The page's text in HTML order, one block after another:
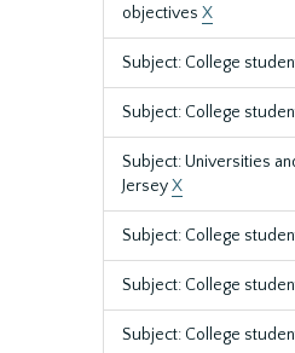
objectives X
Subject: College
Subject: College
Subject: Universities
JerseyX
Subject: College
Subject: College
Subject: College